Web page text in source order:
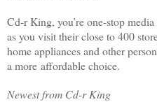
Cd-r King, you’re one-stop
as you visit their close to 400
home appliances and other
a more affordable choice.
Newest from Cd-r King